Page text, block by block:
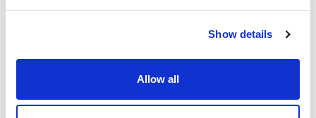
Show details
Allow all